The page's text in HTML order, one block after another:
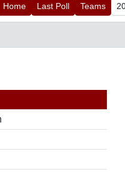
Home Last Poll Teams